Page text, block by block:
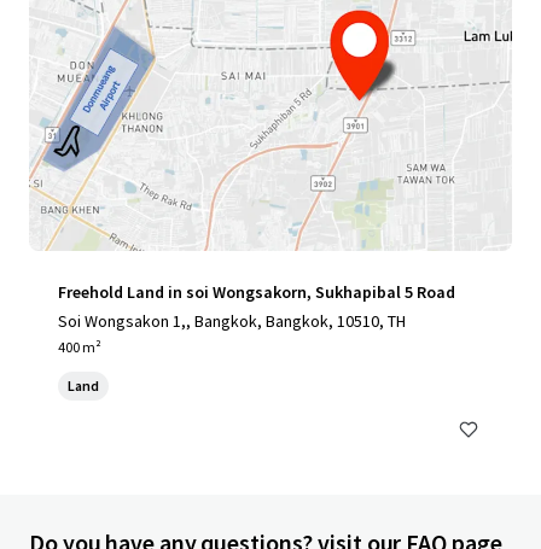
Freehold Land in soi Wongsakorn, Sukhapibal 5 Road
Soi Wongsakon 1,, Bangkok, Bangkok, 10510, TH
400 m²
Land
Do you have any questions? visit our FAQ page